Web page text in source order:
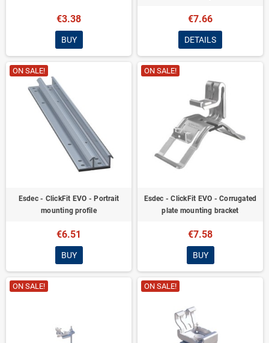
€3.38
BUY
€7.66
DETAILS
ON SALE!
Esdec - ClickFit EVO - Portrait
mounting profile
€6.51
BUY
ON SALE!
Esdec - ClickFit EVO - Corrugated
plate mounting bracket
€7.58
BUY
ON SALE! ON SALE!